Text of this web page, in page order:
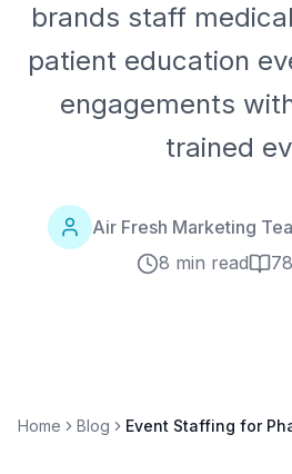
brands staff
patient education
engagements
trained
Air Fresh Marketing
8 min read
Home Blog